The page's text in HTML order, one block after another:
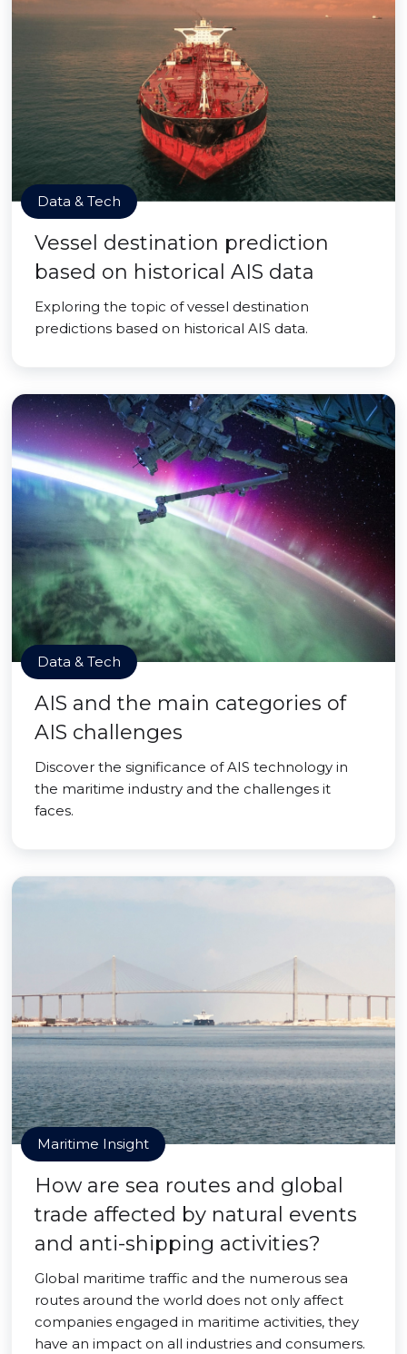
Data & Tech
Vessel destination prediction
based on historical AIS data
Exploring the topic of vessel destination
predictions based on historical AIS data.
Data & Tech
AIS and the main categories of
AIS challenges
Discover the significance of AIS technology in
the maritime industry and the challenges it
faces.
Maritime Insight
How are sea routes and global
trade affected by natural events
and anti-shipping activities?
Global maritime traffic and the numerous sea
routes around the world does not only affect
companies engaged in maritime activities, they
have an impact on all industries and consumers.